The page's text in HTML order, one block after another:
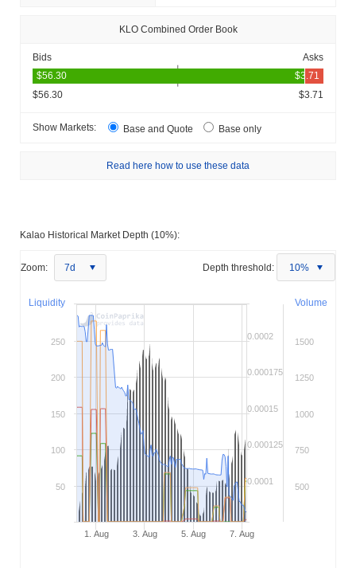
KLO Combined Order Book
Bids Asks
$56.30 $3.71
Show Markets: Base and Quote Base only
Read here how to use these data
Kalao Historical Market Depth (10%):
Zoom: 7d Depth threshold: 10%
Volume
Liquidity
1. Aug 3. Aug 5. Aug 7. Aug
0.0001
0.000125
0.00015
0.000175
0.0002
500
750
1000
1250
1500
50
100
150
200
250